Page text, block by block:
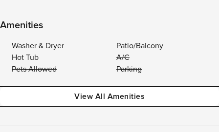
Amenities
Washer & Dryer
Patio/Balcony
Hot Tub
A/C
Pets Allowed
Parking
View All Amenities